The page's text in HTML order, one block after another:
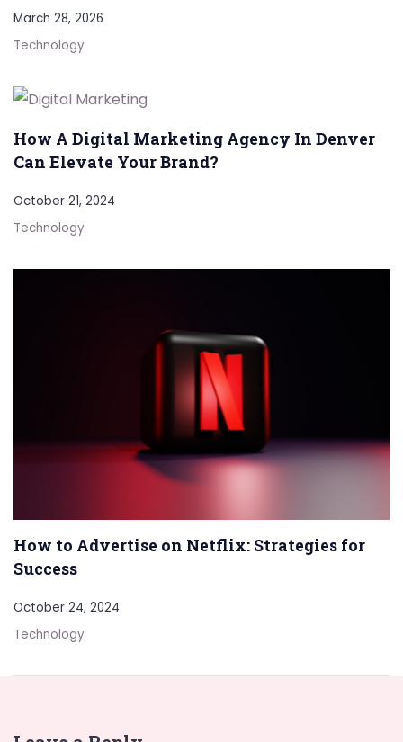
March 28, 2026
Technology
How A Digital Marketing Agency In Denver
Can Elevate Your Brand?
October 21, 2024
Technology
How to Advertise on Netflix: Strategies for
Success
October 24, 2024
Technology